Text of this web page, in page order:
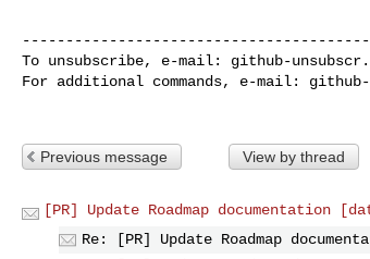
To unsubscribe, e-mail: github-
For additional commands, e-mail:
Previous message View by thread
[PR] Update Roadmap documentation
Re: [PR] Update Roadmap